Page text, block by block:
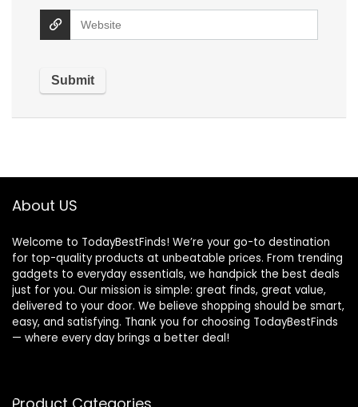
About US
Welcome to TodayBestFinds! We’re your go-to destination
for top-quality products at unbeatable prices. From trending
gadgets to everyday essentials, we handpick the best deals
just for you. Our mission is simple: great finds, great value,
delivered to your door. We believe shopping should be smart,
easy, and satisfying. Thank you for choosing TodayBestFinds
— where every day brings a better deal!